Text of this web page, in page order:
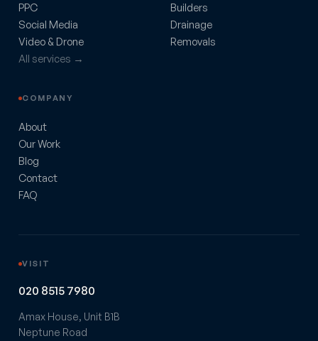
PPC
Social Media
Video & Drone
All services →
Builders
Drainage
Removals
COMPANY
About
Our Work
Blog
Contact
FAQ
VISIT
020 8515 7980
Amax House, Unit B1B
Neptune Road